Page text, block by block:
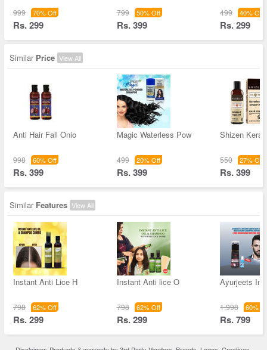
999 70% Off
Rs. 299
799 50% Off
Rs. 399
499 40% Off
Rs. 299
Similar Price View All
Anti Hair Fall Onio
998 60% Off
Rs. 399
Magic Waterless Pow
499 20% Off
Rs. 399
Shizen
550 27% Off
Rs. 399
Similar Features View All
Instant Anti Lice H
798 62% Off
Rs. 299
Instant Anti lice O
798 62% Off
Rs. 299
Ayurjeets
1,998 60%
Rs. 799